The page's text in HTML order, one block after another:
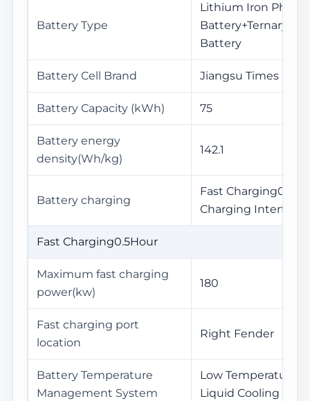
Battery Type
Lithium Iron
Battery+Ternary
Battery
Battery Cell Brand Jiangsu Times
Battery Capacity (kWh) 75
Battery energy
density(Wh/kg)
142.1
Battery charging
Fast
Charging Interface
Fast Charging0.5Hour
Maximum fast charging
power(kw)
180
Fast charging port
location
Right Fender
Battery Temperature
Management System
Low Temperature
Liquid Cooling